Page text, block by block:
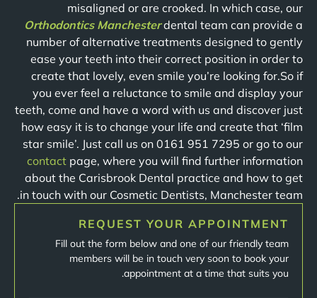
misaligned or are crooked. In which case, our
Orthodontics Manchesterdental team can provide a
number of alternative treatments designed to gently
ease your teeth into their correct position in order to
create that lovely, even smile you’re looking for.So if
you ever feel a reluctance to smile and display your
teeth, come and have a word with us and discover just
how easy it is to change your life and create that ‘film
star smile’. Just call us on 0161 951 7295 or go to our
contact page, where you will find further information
about the Carisbrook Dental practice and how to get
in touch with our Cosmetic Dentists, Manchester team.
REQUEST YOUR APPOINTMENT
Fill out the form below and one of our friendly team
members will be in touch very soon to book your
appointment at a time that suits you.